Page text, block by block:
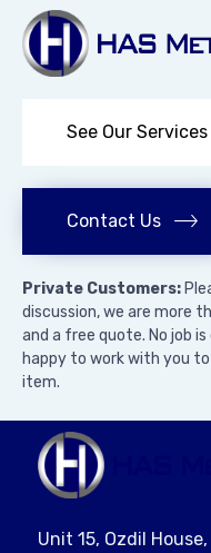
See Our Services
Contact Us
Private Customers:
discussion, we are more
and a free quote. No job
happy to work with you
item.
Unit 15, Ozdil House,